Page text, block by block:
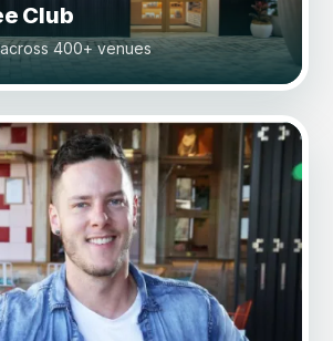
Club
400+ venues